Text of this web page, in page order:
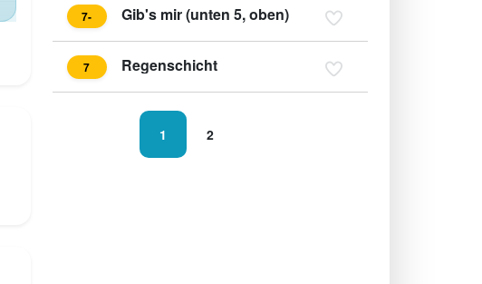
7- Gib's mir (unten 5, oben)
7 Regenschicht
1 2